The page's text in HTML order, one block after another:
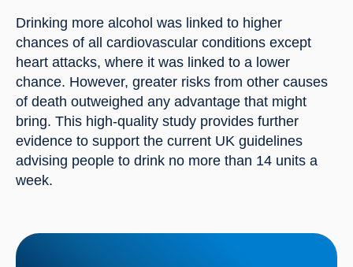
Drinking more alcohol was linked to higher
chances of all cardiovascular conditions except
heart attacks, where it was linked to a lower
chance. However, greater risks from other causes
of death outweighed any advantage that might
bring. This high-quality study provides further
evidence to support the current UK guidelines
advising people to drink no more than 14 units a
week.